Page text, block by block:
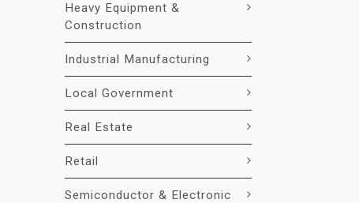
Heavy Equipment &
Construction
Industrial Manufacturing
Local Government
Real Estate
Retail
Semiconductor & Electronic